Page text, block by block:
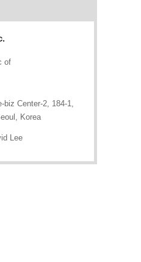
of
biz Center-2, 184-1,
Korea
Lee